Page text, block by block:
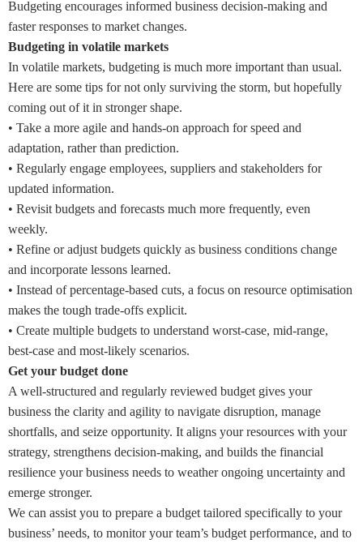
Budgeting encourages informed business decision-making and
faster responses to market changes.
Budgeting in volatile markets
In volatile markets, budgeting is much more important than usual.
Here are some tips for not only surviving the storm, but hopefully
coming out of it in stronger shape.
• Take a more agile and hands-on approach for speed and
adaptation, rather than prediction.
• Regularly engage employees, suppliers and stakeholders for
updated information.
• Revisit budgets and forecasts much more frequently, even
weekly.
• Refine or adjust budgets quickly as business conditions change
and incorporate lessons learned.
• Instead of percentage-based cuts, a focus on resource optimisation
makes the tough trade-offs explicit.
• Create multiple budgets to understand worst-case, mid-range,
best-case and most-likely scenarios.
Get your budget done
A well-structured and regularly reviewed budget gives your
business the clarity and agility to navigate disruption, manage
shortfalls, and seize opportunity. It aligns your resources with your
strategy, strengthens decision-making, and builds the financial
resilience your business needs to weather ongoing uncertainty and
emerge stronger.
We can assist you to prepare a budget tailored specifically to your
business’ needs, to monitor your team’s budget performance, and to